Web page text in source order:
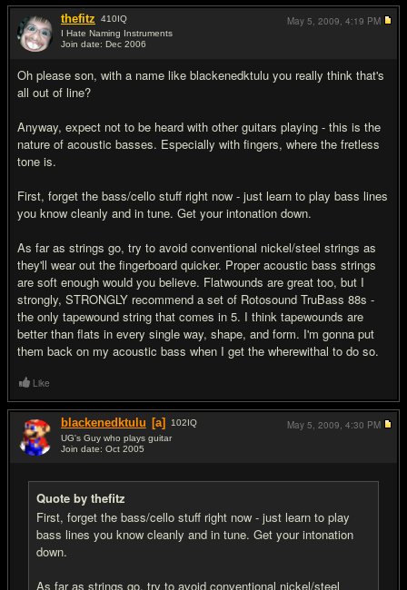
thefitz 410IQ
I Hate Naming Instruments
Join date: Dec 2006
Oh please son, with a name like blackenedktulu you really think that's
all out of line?
Anyway, expect not to be heard with other guitars playing - this is the
nature of acoustic basses. Especially with fingers, where the fretless
tone is.
First, forget the bass/cello stuff right now - just learn to play bass lines
you know cleanly and in tune. Get your intonation down.
As far as strings go, try to avoid conventional nickel/steel strings as
they'll wear out the fingerboard quicker. Proper acoustic bass strings
are soft enough would you believe. Flatwounds are great too, but I
strongly, STRONGLY recommend a set of Rotosound TruBass 88s -
the only tapewound string that comes in 5. I think tapewounds are
better than flats in every single way, shape, and form. I'm gonna put
them back on my acoustic bass when I get the wherewithal to do so.
May 5, 2009, 4:19 PM
Like
blackenedktulu [a] 102IQ
UG's Guy who plays guitar
Join date: Oct 2005
Quote by thefitz
First, forget the bass/cello stuff right now - just learn to play
bass lines you know cleanly and in tune. Get your intonation
down.
As far as strings go, try to avoid conventional nickel/steel
May 5, 2009, 4:30 PM